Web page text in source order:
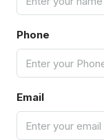
Phone
Email